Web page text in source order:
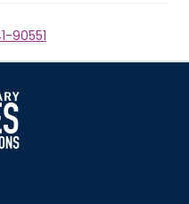
90551